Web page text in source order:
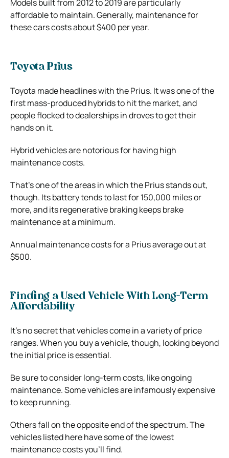
Models built from 2012 to 2019 are particularly
affordable to maintain. Generally, maintenance for
these cars costs about $400 per year.
Toyota Prius
Toyota made headlines with the Prius. It was one of the
first mass-produced hybrids to hit the market, and
people flocked to dealerships in droves to get their
hands on it.
Hybrid vehicles are notorious for having high
maintenance costs.
That’s one of the areas in which the Prius stands out,
though. Its battery tends to last for 150,000 miles or
more, and its regenerative braking keeps brake
maintenance at a minimum.
Annual maintenance costs for a Prius average out at
$500.
Finding a Used Vehicle With Long-Term
Affordability
It’s no secret that vehicles come in a variety of price
ranges. When you buy a vehicle, though, looking beyond
the initial price is essential.
Be sure to consider long-term costs, like ongoing
maintenance. Some vehicles are infamously expensive
to keep running.
Others fall on the opposite end of the spectrum. The
vehicles listed here have some of the lowest
maintenance costs you’ll find.